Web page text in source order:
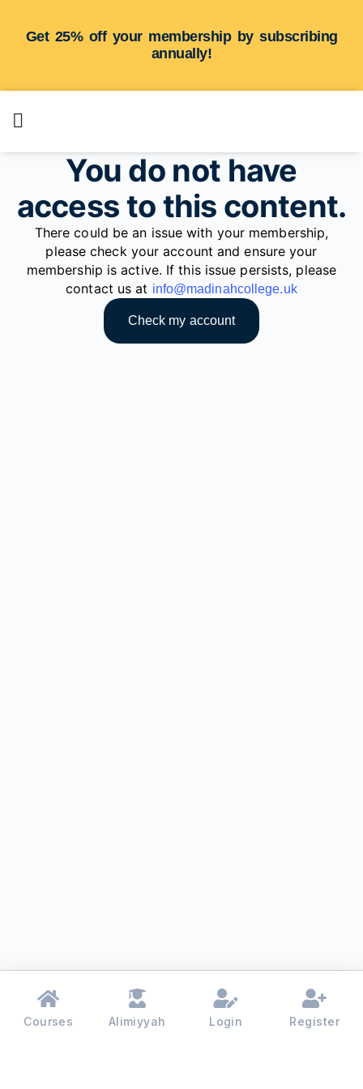
Get 25% off your membership by subscribing
annually!
You do not have
access to this content.
There could be an issue with your membership,
please check your account and ensure your
membership is active. If this issue persists, please
contact us at info@madinahcollege.uk
Check my account
Courses Alimiyyah Login Register